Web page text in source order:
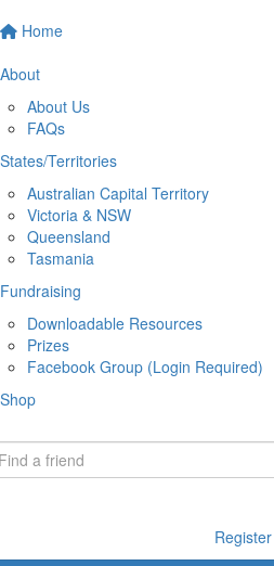
Home
About
About Us
FAQs
States/Territories
Australian Capital Territory
Victoria & NSW
Queensland
Tasmania
Fundraising
Downloadable Resources
Prizes
Facebook Group (Login Required)
Shop
Register